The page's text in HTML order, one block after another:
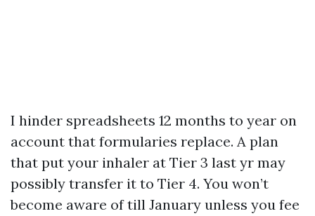
I hinder spreadsheets 12 months to year on
account that formularies replace. A plan
that put your inhaler at Tier 3 last yr may
possibly transfer it to Tier 4. You won’t
become aware of till January unless you fee